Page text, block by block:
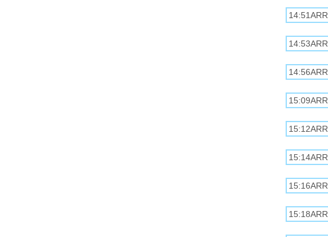
14:51ARR
14:53ARR
14:56ARR
15:09ARR
15:12ARR
15:14ARR
15:16ARR
15:18ARR